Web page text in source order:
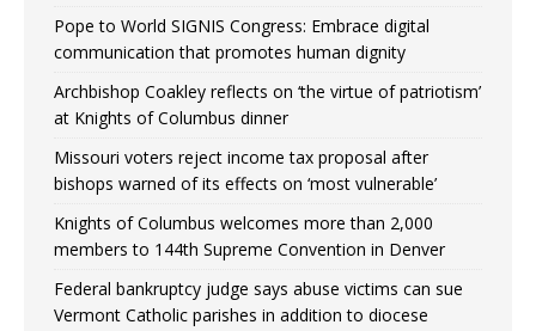
Pope to World SIGNIS Congress: Embrace digital
communication that promotes human dignity
Archbishop Coakley reflects on ‘the virtue of patriotism’
at Knights of Columbus dinner
Missouri voters reject income tax proposal after
bishops warned of its effects on ‘most vulnerable’
Knights of Columbus welcomes more than 2,000
members to 144th Supreme Convention in Denver
Federal bankruptcy judge says abuse victims can sue
Vermont Catholic parishes in addition to diocese